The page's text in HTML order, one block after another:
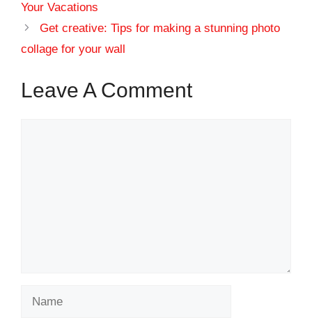
Your Vacations
Get creative: Tips for making a stunning photo
collage for your wall
Leave A Comment